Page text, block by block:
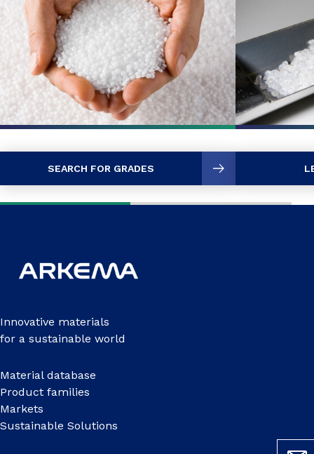
SEARCH FOR GRADES
Innovative materials
for a sustainable world
Material database
Product families
Markets
Sustainable Solutions